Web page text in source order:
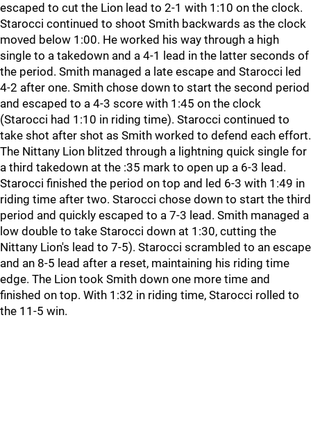
escaped to cut the Lion lead to 2-1 with 1:10 on the clock.
Starocci continued to shoot Smith backwards as the clock
moved below 1:00. He worked his way through a high
single to a takedown and a 4-1 lead in the latter seconds of
the period. Smith managed a late escape and Starocci led
4-2 after one. Smith chose down to start the second period
and escaped to a 4-3 score with 1:45 on the clock
(Starocci had 1:10 in riding time). Starocci continued to
take shot after shot as Smith worked to defend each effort.
The Nittany Lion blitzed through a lightning quick single for
a third takedown at the :35 mark to open up a 6-3 lead.
Starocci finished the period on top and led 6-3 with 1:49 in
riding time after two. Starocci chose down to start the third
period and quickly escaped to a 7-3 lead. Smith managed a
low double to take Starocci down at 1:30, cutting the
Nittany Lion's lead to 7-5). Starocci scrambled to an escape
and an 8-5 lead after a reset, maintaining his riding time
edge. The Lion took Smith down one more time and
finished on top. With 1:32 in riding time, Starocci rolled to
the 11-5 win.